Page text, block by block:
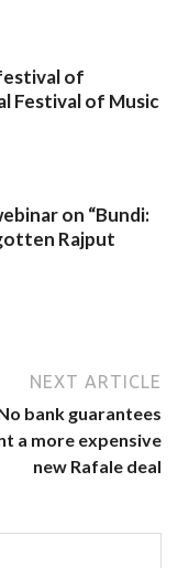
of
Festival of Music
on “Bundi:
Rajput
NEXT ARTICLE
bank guarantees
a more expensive
new Rafale deal